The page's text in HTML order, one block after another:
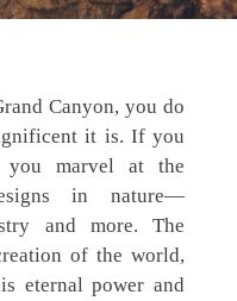
Canyon, you do
it is. If you
you marvel at the
in nature—
and more. The
of the world,
eternal power and